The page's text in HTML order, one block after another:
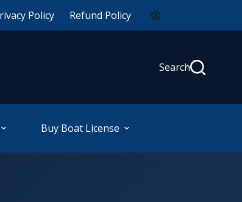
Policy Refund Policy
Search
Buy Boat License